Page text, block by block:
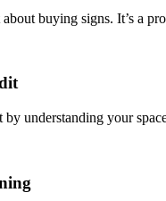
buying signs. It’s a
understanding your